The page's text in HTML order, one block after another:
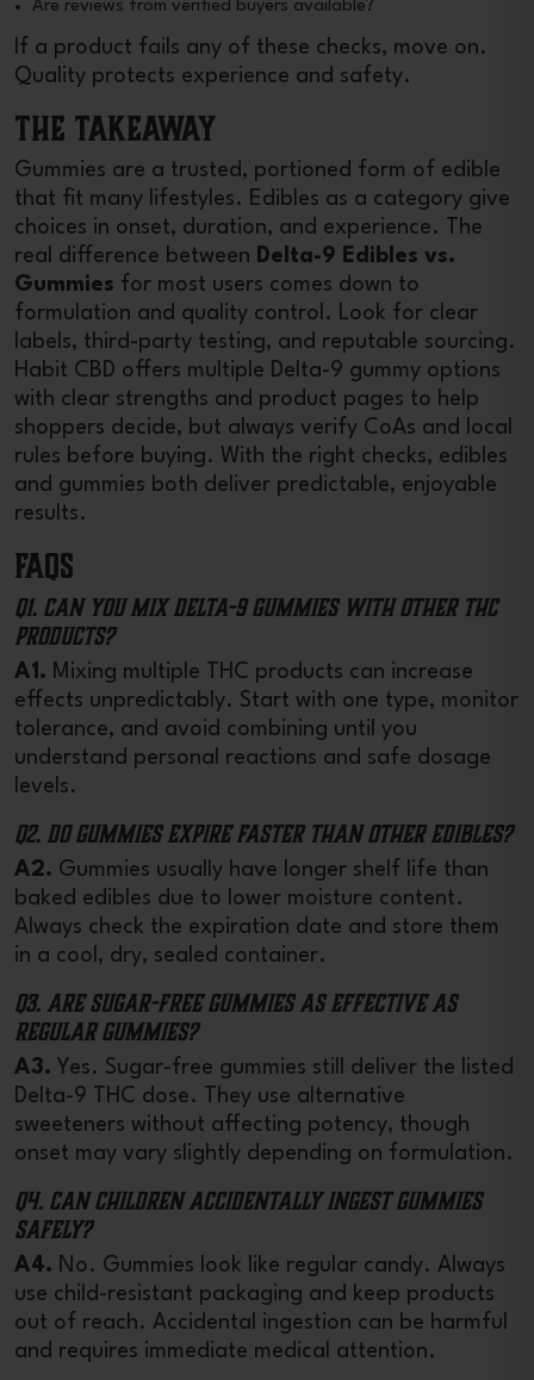
Are reviews from verified buyers available?
If a product fails any of these checks, move on.
Quality protects experience and safety.
The Takeaway
Gummies are a trusted, portioned form of edible
that fit many lifestyles. Edibles as a category give
choices in onset, duration, and experience. The
real difference between Delta-9 Edibles vs.
Gummies for most users comes down to
formulation and quality control. Look for clear
labels, third-party testing, and reputable sourcing.
Habit CBD offers multiple Delta-9 gummy options
with clear strengths and product pages to help
shoppers decide, but always verify CoAs and local
rules before buying. With the right checks, edibles
and gummies both deliver predictable, enjoyable
results.
FAQs
Q1. Can you mix Delta-9 gummies with other THC
products?
A1. Mixing multiple THC products can increase
effects unpredictably. Start with one type, monitor
tolerance, and avoid combining until you
understand personal reactions and safe dosage
levels.
Q2. Do gummies expire faster than other edibles?
A2. Gummies usually have longer shelf life than
baked edibles due to lower moisture content.
Always check the expiration date and store them
in a cool, dry, sealed container.
Q3. Are sugar-free gummies as effective as
regular gummies?
A3. Yes. Sugar-free gummies still deliver the listed
Delta-9 THC dose. They use alternative
sweeteners without affecting potency, though
onset may vary slightly depending on formulation.
Q4. Can children accidentally ingest gummies
safely?
A4. No. Gummies look like regular candy. Always
use child-resistant packaging and keep products
out of reach. Accidental ingestion can be harmful
and requires immediate medical attention.